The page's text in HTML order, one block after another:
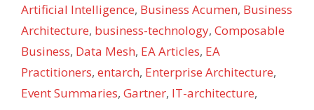
Artificial Intelligence, Business Acumen, Business
Architecture, business-technology, Composable
Business, Data Mesh, EA Articles, EA
Practitioners, entarch, Enterprise Architecture,
Event Summaries, Gartner, IT-architecture,